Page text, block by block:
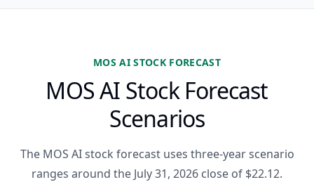
MOS AI STOCK FORECAST
MOS AI Stock Forecast
Scenarios
The MOS AI stock forecast uses three-year scenario
ranges around the July 31, 2026 close of $22.12.